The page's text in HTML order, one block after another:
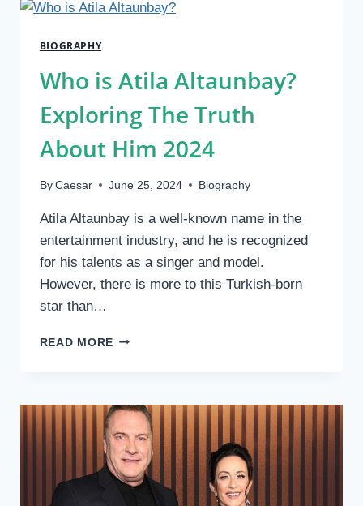
BIO/WIKI,
NET
BIOGRAPHY
Who is Atila Altaunbay?
Exploring The Truth
About Him 2024
By Caesar June 25, 2024 Biography
Atila Altaunbay is a well-known name in the
entertainment industry, and he is recognized
for his talents as a singer and model.
However, there is more to this Turkish-born
star than…
READ MOREWHO
EXPLORING
THE
TRUTH
ABOUT
HIM
2024